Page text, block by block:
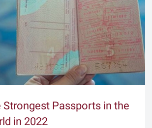
Strongest Passports in the
in 2022